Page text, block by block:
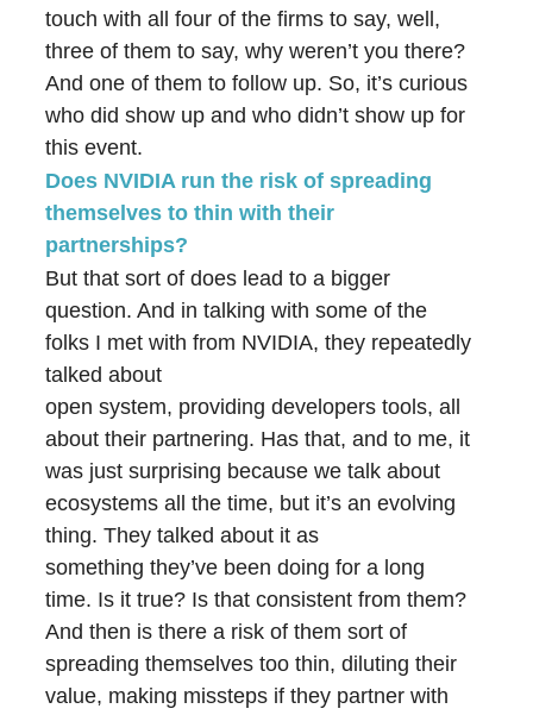
touch with all four of the firms to say, well,
three of them to say, why weren’t you there?
And one of them to follow up. So, it’s curious
who did show up and who didn’t show up for
this event.
Does NVIDIA run the risk of spreading
themselves to thin with their
partnerships?
But that sort of does lead to a bigger
question. And in talking with some of the
folks I met with from NVIDIA, they repeatedly
talked about
open system, providing developers tools, all
about their partnering. Has that, and to me, it
was just surprising because we talk about
ecosystems all the time, but it’s an evolving
thing. They talked about it as
something they’ve been doing for a long
time. Is it true? Is that consistent from them?
And then is there a risk of them sort of
spreading themselves too thin, diluting their
value, making missteps if they partner with